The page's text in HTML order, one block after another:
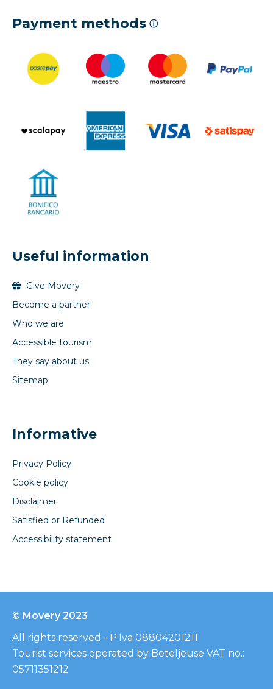
Payment methods ⓘ
Useful information
Give Movery
Become a partner
Who we are
Accessible tourism
They say about us
Sitemap
Informative
Privacy Policy
Cookie policy
Disclaimer
Satisfied or Refunded
Accessibility statement
© Movery 2023
All rights reserved - P.Iva 08804201211
Tourist services operated by Beteljeuse VAT no.:
05711351212